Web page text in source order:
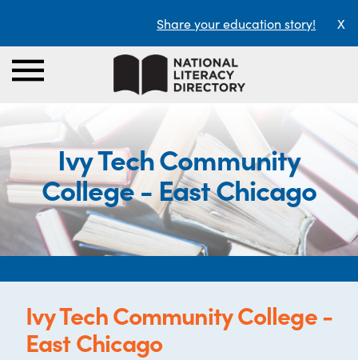
Share your education story! X
Ivy Tech Community
College - East Chicago
Ivy Tech Community College -
East Chicago